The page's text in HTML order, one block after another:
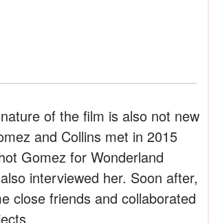
of the film is also not new
and Collins met in 2015
Gomez for Wonderland
interviewed her. Soon after,
close friends and collaborated